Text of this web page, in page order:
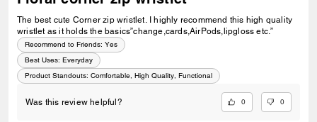
The best cute Corner zip wristlet. I highly recommend this high quality
wristlet as it holds the basics”change,cards,AirPods,lipgloss etc.”
Recommend to Friends: Yes
Best Uses: Everyday
Product Standouts: Comfortable, High Quality, Functional
Was this review helpful? 0 0